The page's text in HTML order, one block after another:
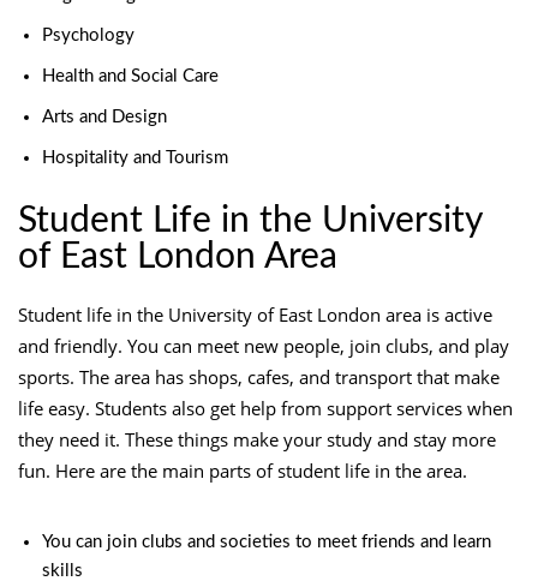
Psychology
Health and Social Care
Arts and Design
Hospitality and Tourism
Student Life in the University
of East London Area
Student life in the University of East London area is active
and friendly. You can meet new people, join clubs, and play
sports. The area has shops, cafes, and transport that make
life easy. Students also get help from support services when
they need it. These things make your study and stay more
fun. Here are the main parts of student life in the area.
You can join clubs and societies to meet friends and learn
skills